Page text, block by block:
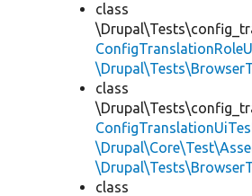
class
class
class